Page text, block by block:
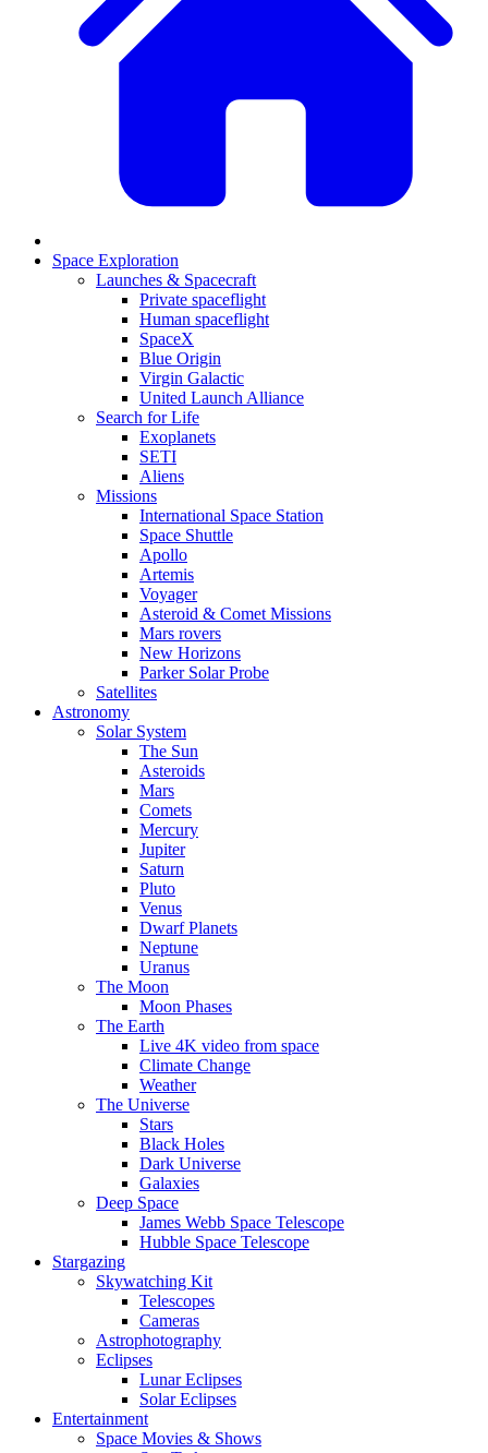
Space Exploration
Launches & Spacecraft
Private spaceflight
Human spaceflight
SpaceX
Blue Origin
Virgin Galactic
United Launch Alliance
Search for Life
Exoplanets
SETI
Aliens
Missions
International Space Station
Space Shuttle
Apollo
Artemis
Voyager
Asteroid & Comet Missions
Mars rovers
New Horizons
Parker Solar Probe
Satellites
Astronomy
Solar System
The Sun
Asteroids
Mars
Comets
Mercury
Jupiter
Saturn
Pluto
Venus
Dwarf Planets
Neptune
Uranus
The Moon
Moon Phases
The Earth
Live 4K video from space
Climate Change
Weather
The Universe
Stars
Black Holes
Dark Universe
Galaxies
Deep Space
James Webb Space Telescope
Hubble Space Telescope
Stargazing
Skywatching Kit
Telescopes
Cameras
Astrophotography
Eclipses
Lunar Eclipses
Solar Eclipses
Entertainment
Space Movies & Shows